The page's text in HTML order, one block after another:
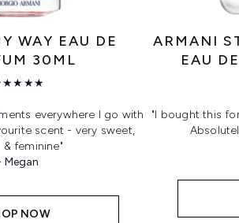
WAY EAU DE
30ML
everywhere I go with
scent - very sweet,
feminine"
Megan
NOW
ARMANI
EAU
"I bought this